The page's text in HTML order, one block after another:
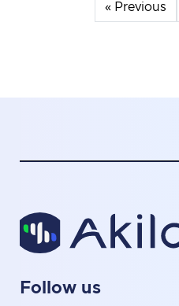
« Previous
Follow us